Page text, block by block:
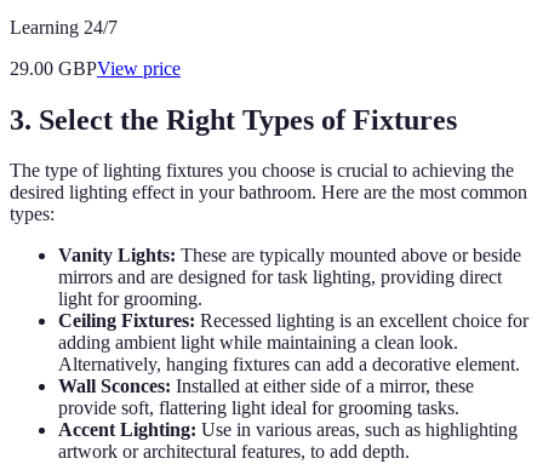
Learning 24/7
29.00 GBPView price
3. Select the Right Types of Fixtures
The type of lighting fixtures you choose is crucial to achieving the
desired lighting effect in your bathroom. Here are the most common
types:
Vanity Lights: These are typically mounted above or beside
mirrors and are designed for task lighting, providing direct
light for grooming.
Ceiling Fixtures: Recessed lighting is an excellent choice for
adding ambient light while maintaining a clean look.
Alternatively, hanging fixtures can add a decorative element.
Wall Sconces: Installed at either side of a mirror, these
provide soft, flattering light ideal for grooming tasks.
Accent Lighting: Use in various areas, such as highlighting
artwork or architectural features, to add depth.